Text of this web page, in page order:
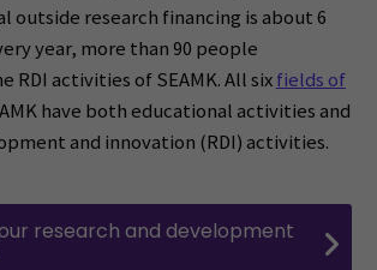
outside research financing is about 6
year, more than 90 people
RDI activities of SEAMK.All sixfields of
have both educational activities and
and innovation (RDI) activities.
research and development